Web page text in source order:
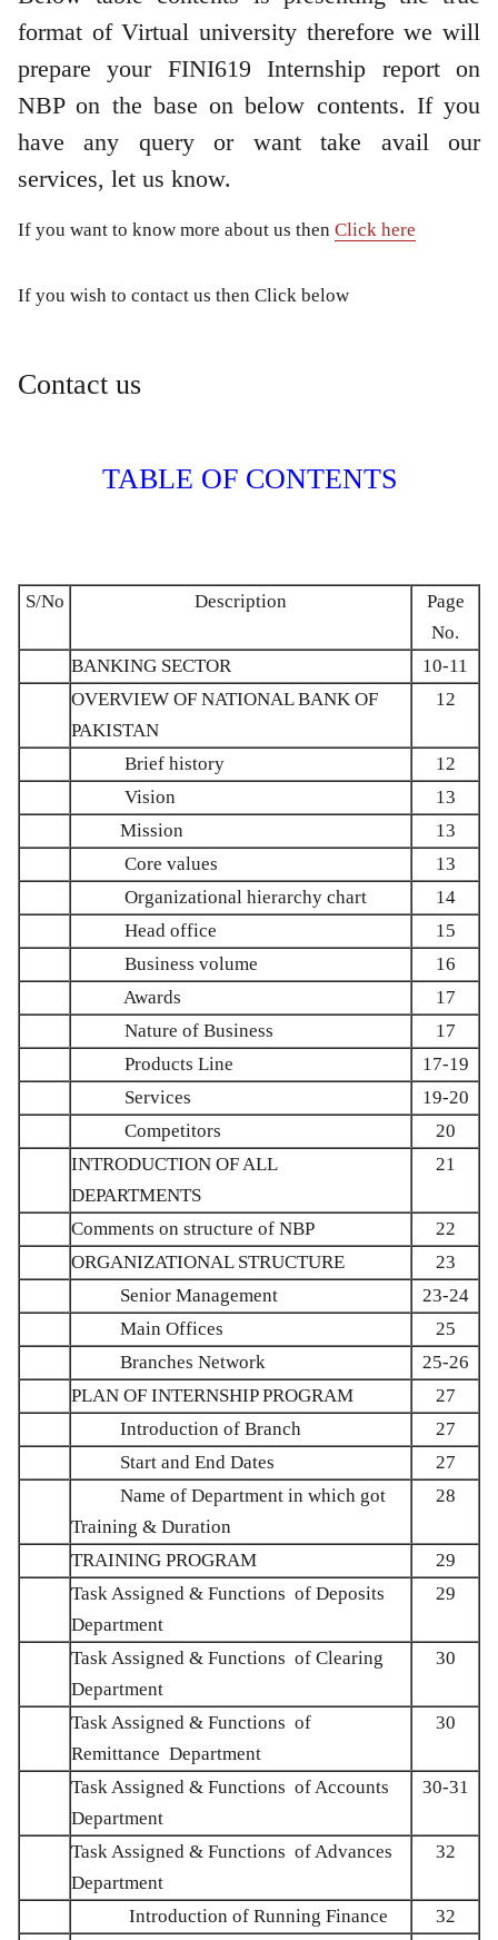
format of Virtual university therefore we will
prepare your FINI619 Internship report on
NBP on the base on below contents. If you
have any query or want take avail our
services, let us know.
If you want to know more about us then Click here
If you wish to contact us then Click below
Contact us
TABLE OF CONTENTS
S/No Description
Page
No.
BANKING SECTOR
10-11
OVERVIEW OF NATIONAL BANK OF
PAKISTAN
12
Brief history
12
Vision
13
Mission
13
Core values
13
Organizational hierarchy chart
14
Head office
15
Business volume
16
Awards
17
Nature of Business
17
Products Line
17-19
Services
19-20
Competitors
20
INTRODUCTION OF ALL
DEPARTMENTS
21
Comments on structure of NBP
22
ORGANIZATIONAL STRUCTURE
23
Senior Management
23-24
Main Offices
25
Branches Network
25-26
PLAN OF INTERNSHIP PROGRAM
27
Introduction of Branch
27
Start and End Dates
27
Name of Department in which got
Training & Duration
28
TRAINING PROGRAM
29
Task Assigned & Functions of Deposits
Department
29
Task Assigned & Functions of Clearing
Department
30
Task Assigned & Functions of
Remittance Department
30
Task Assigned & Functions of Accounts
Department
30-31
Task Assigned & Functions of Advances
Department
32
Introduction of Running Finance
32